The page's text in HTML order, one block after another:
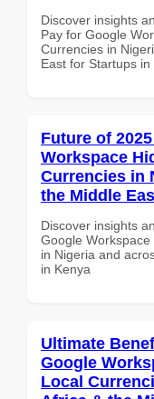
Discover insights
Pay for Google
Currencies in
East for Startups in
Future of
Workspace
Currencies in
the Middle
Discover insights
Google
in Nigeria and
in Kenya
Ultimate
Google
Local